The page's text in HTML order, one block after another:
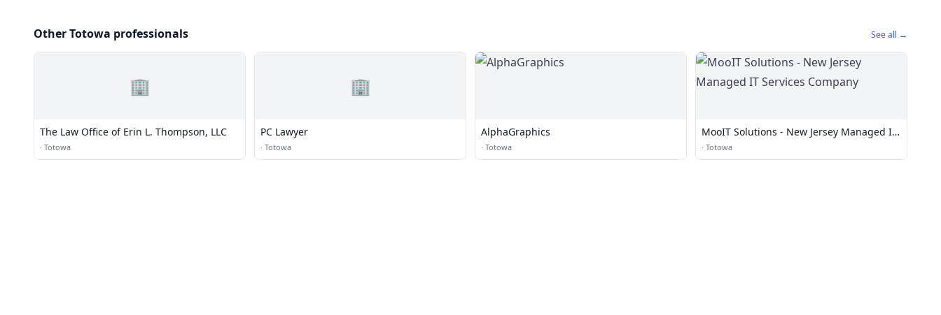
Other Totowa professionals See all →
🏢
The Law Office of Erin L. Thompson, LLC
· Totowa
🏢
PC Lawyer
· Totowa
AlphaGraphics
· Totowa
MooIT Solutions - New Jersey Managed IT
Services Company
· Totowa